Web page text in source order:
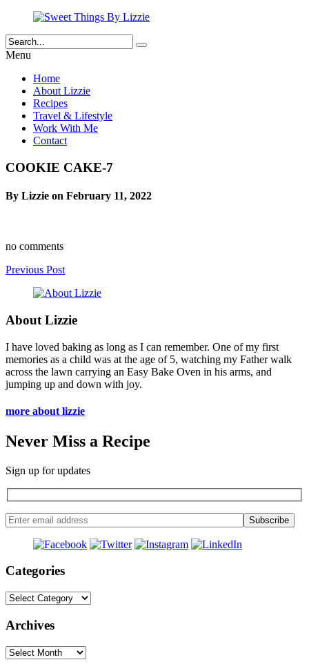
Menu
Home
About Lizzie
Recipes
Travel & Lifestyle
Work With Me
Contact
COOKIE CAKE-7
By Lizzie on February 11, 2022
no comments
Previous Post
About Lizzie
I have loved baking as long as I can remember. One of my first
memories as a child was at the age of 5, watching my Father walk
across the lawn carrying an Easy Bake Oven in his arms, and
jumping up and down with joy.
more about lizzie
Never Miss a Recipe
Sign up for updates
Categories
Categories
Archives
Archives